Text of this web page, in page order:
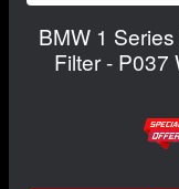
BMW 1
Filter - P037